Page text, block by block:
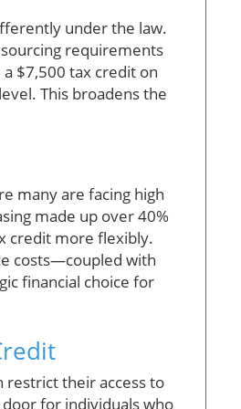
under the law.
requirements
$7,500 tax credit on
This broadens the
many are facing high
made up over 40%
credit more flexibly.
costs—coupled with
financial choice for
their access to
for individuals who